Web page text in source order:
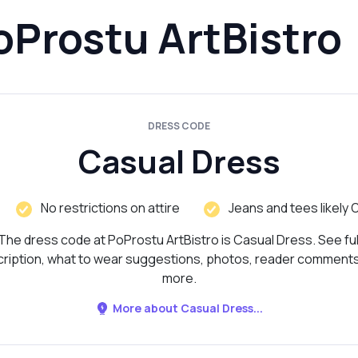
ArtBistro
DRESS CODE
Casual Dress
No restrictions on attire
Jeans and tees likely
dress code at PoProstu ArtBistro is Casual Dress. See
what to wear suggestions, photos, reader
more.
More about Casual Dress...